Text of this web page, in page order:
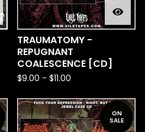
TRAUMATOMY -
REPUGNANT
COALESCENCE [CD]
$9.00 - $11.00
ON
SALE